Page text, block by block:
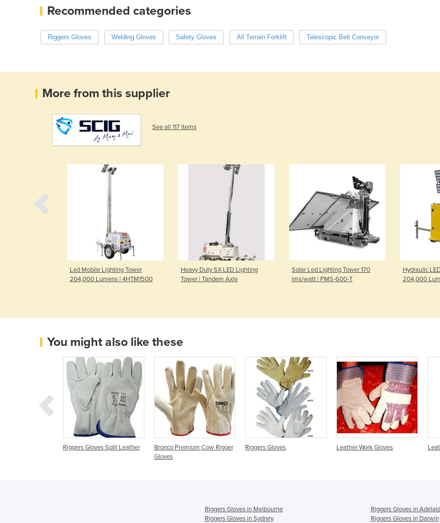
Recommended categories
Riggers Gloves Welding Gloves Safety Gloves All Terrain Forklift Telescopic Belt Conveyor
More from this supplier
See all 117 items
Led Mobile Lighting Tower
204,000 Lumens | 4HTM1500
Heavy Duty SX LED Lighting
Tower | Tandem Axle
Solar Led Lighting Tower 170
lms/watt | PMS-600-T
Hydraulic
204,000
You might also like these
Riggers Gloves Split Leather
Bronco Premium Cow Rigger
Gloves
Riggers Gloves Leather Work Gloves
Riggers Gloves in Melbourne
Riggers Gloves in
Riggers Gloves in Sydney
Riggers Gloves in Darwin